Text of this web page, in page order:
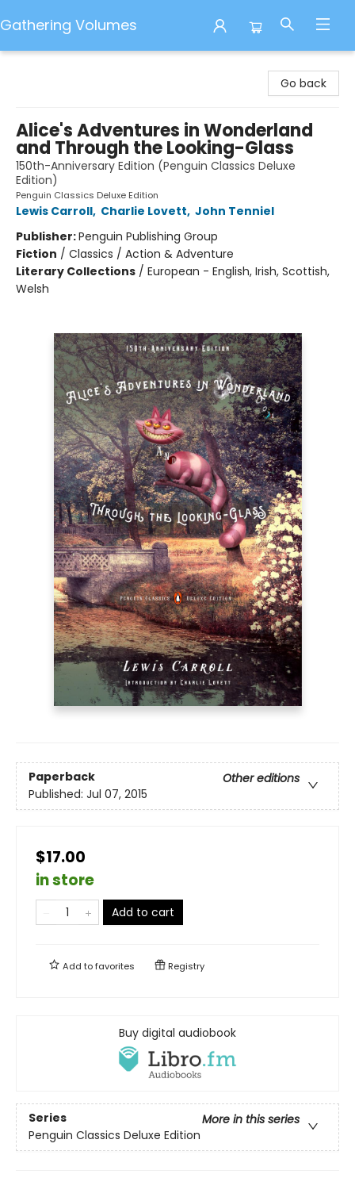
Gathering Volumes
Go back
Alice's Adventures in Wonderland
and Through the Looking-Glass
150th-Anniversary Edition (Penguin Classics Deluxe
Edition)
Penguin Classics Deluxe Edition
Lewis Carroll, Charlie Lovett, John Tenniel
Publisher:Penguin Publishing Group
Fiction / Classics / Action & Adventure
Literary Collections / European - English, Irish, Scottish,
Welsh
Paperback
Other editions
Published: Jul 07, 2015
$17.00
in store
Add to cart
Add tofavorites Registry
Buy digital audiobook
Series
More in this series
Penguin Classics Deluxe Edition